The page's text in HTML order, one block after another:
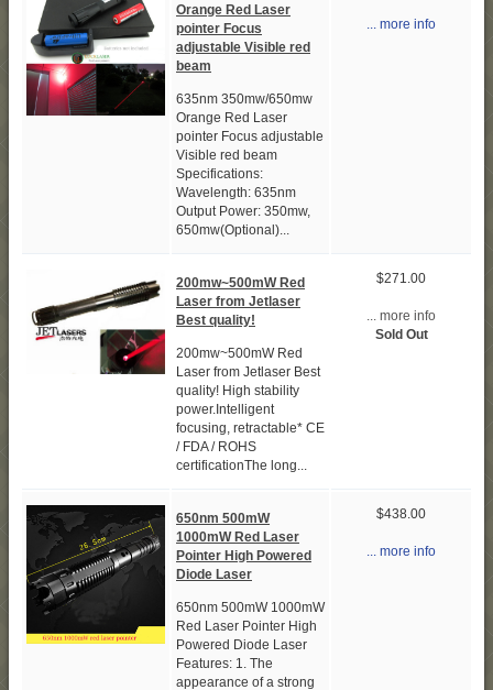
Orange Red Laser
pointer Focus
adjustable Visible red
beam
635nm 350mw/650mw
Orange Red Laser
pointer Focus adjustable
Visible red beam
Specifications:
Wavelength: 635nm
Output Power: 350mw,
650mw(Optional)...
... more info
200mw~500mW Red
Laser from Jetlaser
Best quality!
200mw~500mW Red
Laser from Jetlaser Best
quality! High stability
power.Intelligent
focusing, retractable* CE
/ FDA / ROHS
certificationThe long...
$271.00
... more info
Sold Out
650nm 500mW
1000mW Red Laser
Pointer High Powered
Diode Laser
650nm 500mW 1000mW
Red Laser Pointer High
Powered Diode Laser
Features: 1. The
appearance of a strong
$438.00
... more info